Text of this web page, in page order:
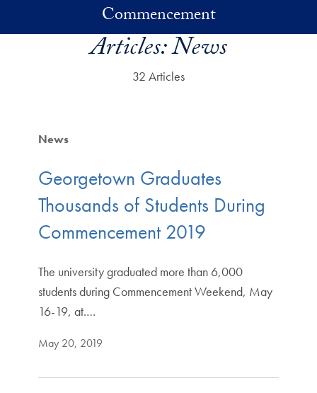
Commencement
Articles:News
32 Articles
News
Georgetown Graduates
Thousands of Students During
Commencement 2019
The university graduated more than 6,000
students during Commencement Weekend, May
16-19, at.…
May 20, 2019